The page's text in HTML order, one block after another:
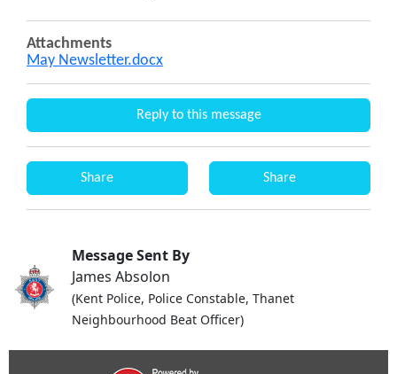
Attachments
May Newsletter.docx
Reply to this message
Share Share
Message Sent By
James Absolon
(Kent Police, Police Constable, Thanet
Neighbourhood Beat Officer)